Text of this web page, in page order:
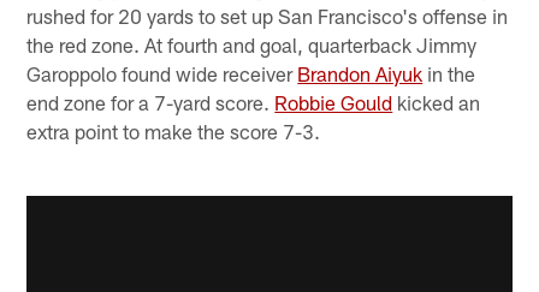
rushed for 20 yards to set up San Francisco's offense in
the red zone. At fourth and goal, quarterback Jimmy
Garoppolo found wide receiver Brandon Aiyuk in the
end zone for a 7-yard score. Robbie Gould kicked an
extra point to make the score 7-3.